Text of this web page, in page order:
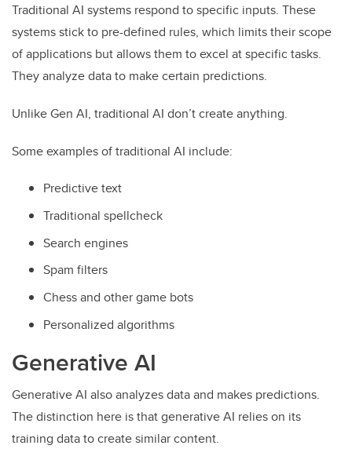
Traditional AI systems respond to specific inputs. These
systems stick to pre-defined rules, which limits their scope
of applications but allows them to excel at specific tasks.
They analyze data to make certain predictions.
Unlike Gen AI, traditional AI don’t create anything.
Some examples of traditional AI include:
Predictive text
Traditional spellcheck
Search engines
Spam filters
Chess and other game bots
Personalized algorithms
Generative AI
Generative AI also analyzes data and makes predictions.
The distinction here is that generative AI relies on its
training data to create similar content.